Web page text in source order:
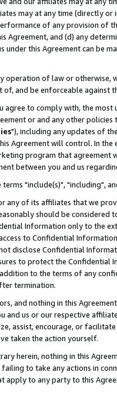
may at any time (directly
of any provision of
Agreement, and (d) any
under this Agreement can be
operation of law or
and be enforceable against
agree to comply with, the
or and any other
"), including any updates of
Agreement will control. In
program that agreement
between you and us
terms "include(s)", "including",
any of its affiliates that we
should be considered
Information only to the
to Confidential
disclose Confidential
to protect the Confidential
to the terms of any
termination.
and nothing in this
and us or our respective
assist, encourage, or
taken the action yourself.
herein, nothing in this
to take any actions in
apply to any party to this